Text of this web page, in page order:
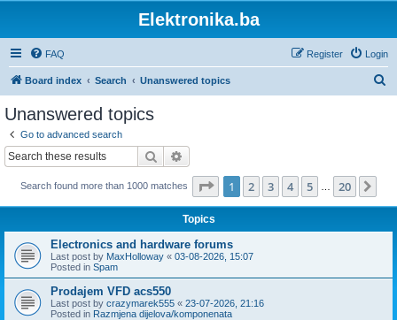
Elektronika.ba
FAQ Login
Register
Board index Search Unanswered topics
Unanswered topics
Go to advanced search
Search
Search found more than 1000 matches Page 1of 20
1 2 3 4 5 20
Topics
Electronics and hardware forums
Last post by MaxHolloway « 03-08-2026, 15:07
Posted in Spam
Prodajem VFD acs550
Last post by crazymarek555 « 23-07-2026, 21:16
Posted in Razmjena dijelova/komponenata